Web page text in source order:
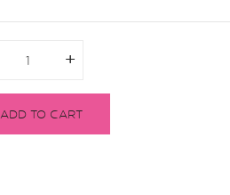
+
+
ADD TO CART